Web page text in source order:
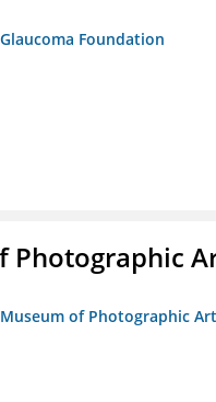
Foundation
Photographic
of Photographic